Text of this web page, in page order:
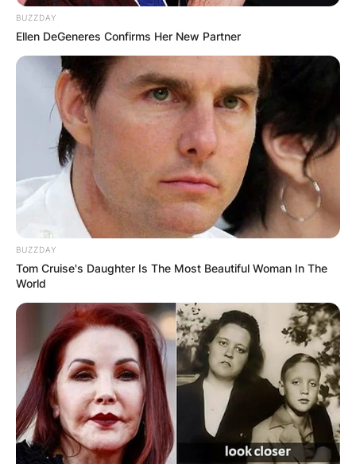
BUZZDAY
Ellen DeGeneres Confirms Her New Partner
BUZZDAY
Tom Cruise's Daughter Is The Most Beautiful Woman In The
World